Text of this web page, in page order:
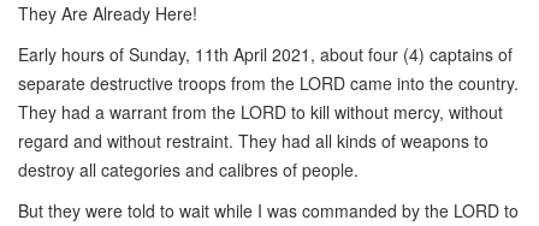
They Are Already Here!
Early hours of Sunday, 11th April 2021, about four (4) captains of
separate destructive troops from the LORD came into the country.
They had a warrant from the LORD to kill without mercy, without
regard and without restraint. They had all kinds of weapons to
destroy all categories and calibres of people.
But they were told to wait while I was commanded by the LORD to